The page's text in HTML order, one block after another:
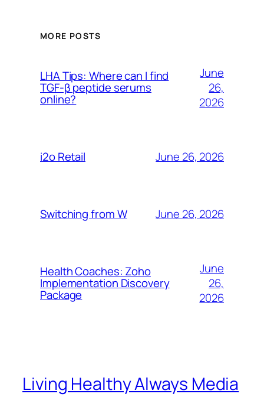
MORE POSTS
LHA Tips: Where can I find
TGF-β peptide serums
online?
June
26,
2026
i2o Retail June 26, 2026
Switching from W June 26, 2026
Health Coaches: Zoho
Implementation Discovery
Package
June
26,
2026
Living Healthy Always Media